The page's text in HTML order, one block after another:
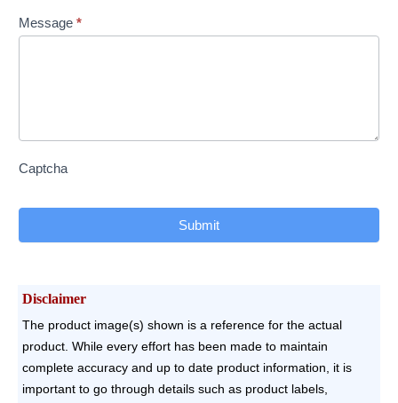
Message *
Captcha
Submit
Disclaimer
The product image(s) shown is a reference for the actual
product. While every effort has been made to maintain
complete accuracy and up to date product information, it is
important to go through details such as product labels,